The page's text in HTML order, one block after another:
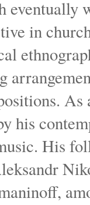
eventually
in
As
his
His